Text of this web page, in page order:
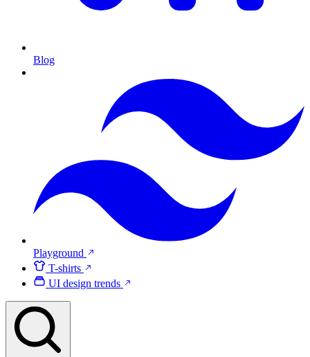
Blog
Playground
T-shirts
UI design trends